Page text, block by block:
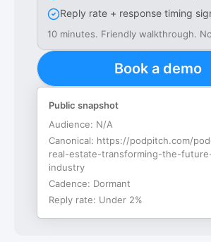
Reply rate + response timing
10 minutes. Friendly walkthrough.
Book a demo
Public snapshot
Audience: N/A
Canonical: https://podpitch.com/
real-estate-transforming-the-
industry
Cadence: Dormant
Reply rate: Under 2%